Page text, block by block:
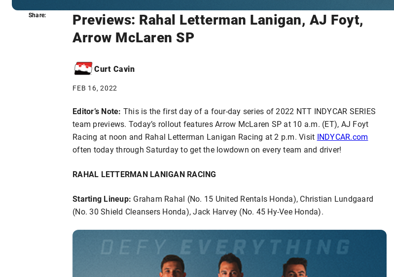
Previews: Rahal Letterman Lanigan, AJ Foyt,
Arrow McLaren SP
Curt Cavin
FEB 16, 2022
Share:
Editor’s Note: This is the first day of a four-day series of 2022 NTT INDYCAR SERIES
team previews. Today’s rollout features Arrow McLaren SP at 10 a.m. (ET), AJ Foyt
Racing at noon and Rahal Letterman Lanigan Racing at 2 p.m. Visit INDYCAR.com
often today through Saturday to get the lowdown on every team and driver!
RAHAL LETTERMAN LANIGAN RACING
Starting Lineup: Graham Rahal (No. 15 United Rentals Honda), Christian Lundgaard
(No. 30 Shield Cleansers Honda), Jack Harvey (No. 45 Hy-Vee Honda).
Share: